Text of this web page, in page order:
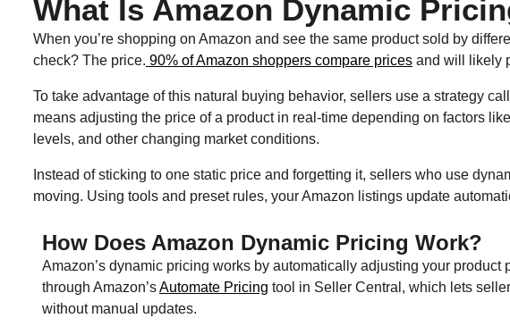
What Is Amazon Dynamic
When you’re shopping on Amazon and see the same product sold by
check? The price. 90% of Amazon shoppers compare prices and will likely
To take advantage of this natural buying behavior, sellers use a strategy
means adjusting the price of a product in real-time depending on factors
levels, and other changing market conditions.
Instead of sticking to one static price and forgetting it, sellers who use
moving. Using tools and preset rules, your Amazon listings update
How Does Amazon Dynamic Pricing Work?
Amazon’s dynamic pricing works by automatically adjusting your
through Amazon’sAutomate Pricing tool in Seller Central, which lets
without manual updates.